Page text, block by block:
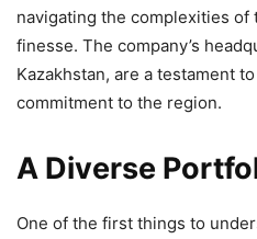
navigating the complexities
finesse. The company’s
Kazakhstan, are a testament
commitment to the region.
A Diverse
One of the first things to